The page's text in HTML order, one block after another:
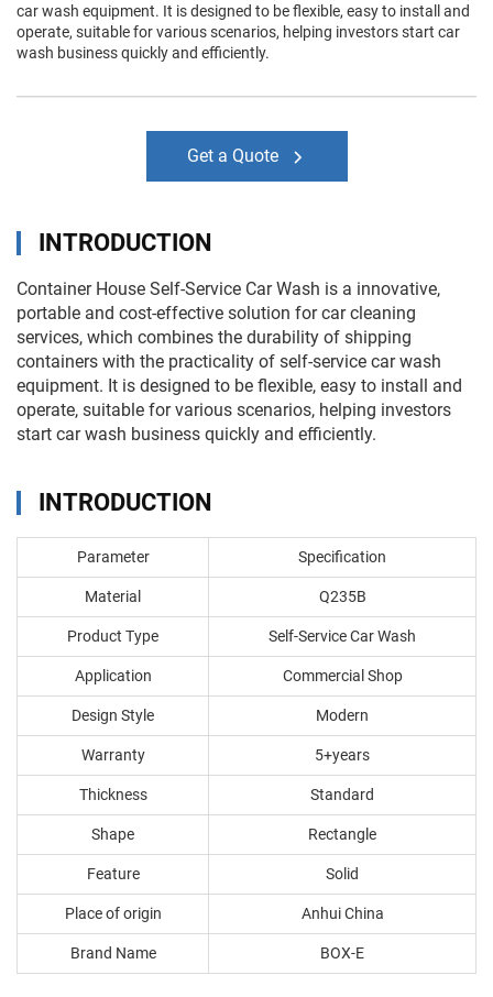
car wash equipment. It is designed to be flexible, easy to install and
operate, suitable for various scenarios, helping investors start car
wash business quickly and efficiently.
Get a Quote
INTRODUCTION
Container House Self-Service Car Wash is a innovative,
portable and cost-effective solution for car cleaning
services, which combines the durability of shipping
containers with the practicality of self-service car wash
equipment. It is designed to be flexible, easy to install and
operate, suitable for various scenarios, helping investors
start car wash business quickly and efficiently.
INTRODUCTION
Parameter Specification
Material Q235B
Product Type Self-Service Car Wash
Application Commercial Shop
Design Style Modern
Warranty 5+years
Thickness Standard
Shape Rectangle
Feature Solid
Place of origin Anhui China
Brand Name BOX-E